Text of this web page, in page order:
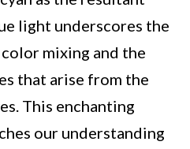
light underscores the
mixing and the
that arise from the
This enchanting
our understanding